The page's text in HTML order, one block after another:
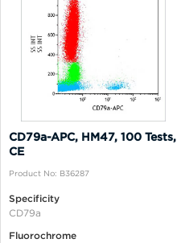
CD79a-APC, HM47, 100 Tests,
CE
Product No: B36287
Specificity
CD79a
Fluorochrome